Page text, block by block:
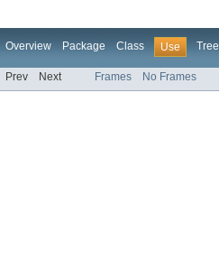
Overview Package Class Use Tree
Prev Next Frames No Frames